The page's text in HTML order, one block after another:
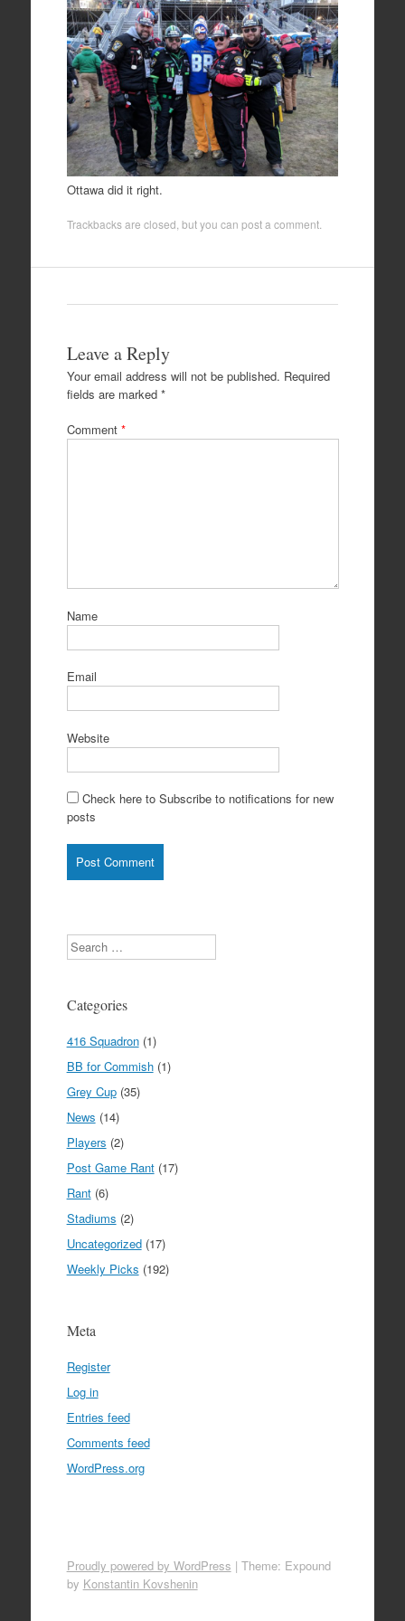
Ottawa did it right.
Trackbacks are closed, but you can post a comment.
Leave a Reply
Your email address will not be published. Required
fields are marked *
Comment *
Name
Email
Website
Check here to Subscribe to notifications for new
posts
Search
Categories
416 Squadron(1)
BB for Commish(1)
Grey Cup(35)
News (14)
Players (2)
Post Game Rant(17)
Rant(6)
Stadiums (2)
Uncategorized(17)
Weekly Picks (192)
Meta
Register
Log in
Entries feed
Comments feed
WordPress.org
Proudly powered by WordPress | Theme: Expound
by Konstantin Kovshenin